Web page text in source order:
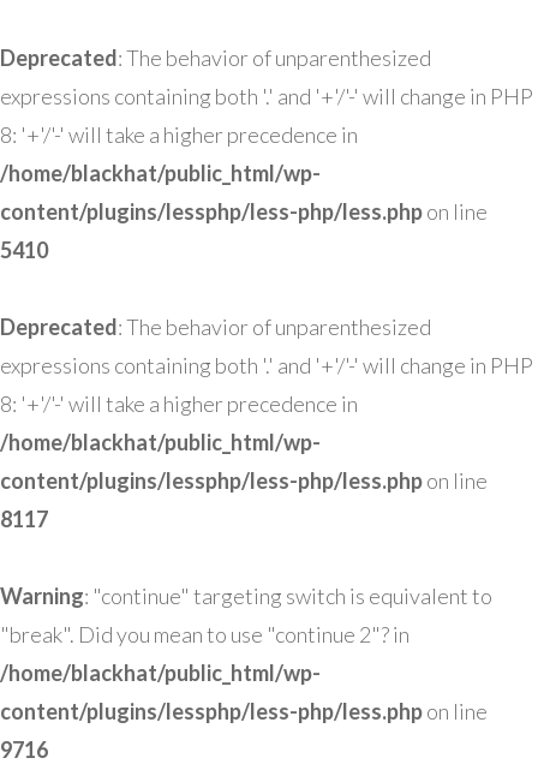
Deprecated: The behavior of unparenthesized
expressions containing both '.' and '+'/'-' will change in PHP
8: '+'/'-' will take a higher precedence in
/home/blackhat/public_html/wp-
content/plugins/lessphp/less-php/less.phpon line
5410
Deprecated: The behavior of unparenthesized
expressions containing both '.' and '+'/'-' will change in PHP
8: '+'/'-' will take a higher precedence in
/home/blackhat/public_html/wp-
content/plugins/lessphp/less-php/less.phpon line
8117
Warning: "continue" targeting switch is equivalent to
"break". Did you mean to use "continue 2"? in
/home/blackhat/public_html/wp-
content/plugins/lessphp/less-php/less.phpon line
9716